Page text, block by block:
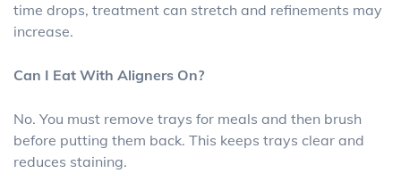
time drops, treatment can stretch and refinements may
increase.
Can I Eat With Aligners On?
No. You must remove trays for meals and then brush
before putting them back. This keeps trays clear and
reduces staining.